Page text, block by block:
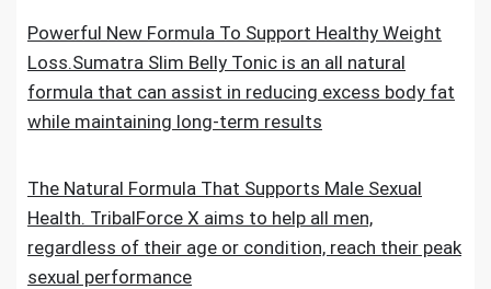
Powerful New Formula To Support Healthy Weight
Loss.Sumatra Slim Belly Tonic is an all natural
formula that can assist in reducing excess body fat
while maintaining long-term results
The Natural Formula That Supports Male Sexual
Health. TribalForce X aims to help all men,
regardless of their age or condition, reach their peak
sexual performance